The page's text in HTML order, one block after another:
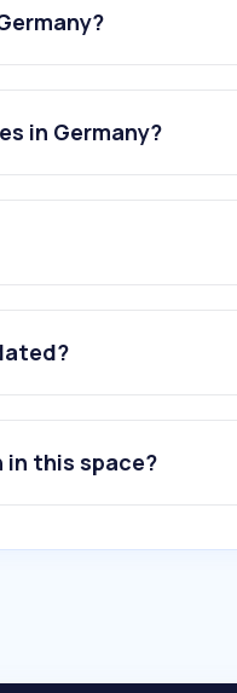
in Germany?
this space?